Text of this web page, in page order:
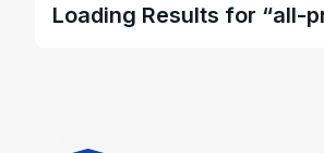
Loading Results for “all-